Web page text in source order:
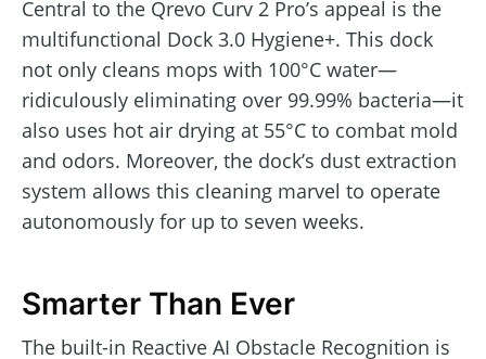
Central to the Qrevo Curv 2 Pro’s appeal is the
multifunctional Dock 3.0 Hygiene+. This dock
not only cleans mops with 100°C water—
ridiculously eliminating over 99.99% bacteria—it
also uses hot air drying at 55°C to combat mold
and odors. Moreover, the dock’s dust extraction
system allows this cleaning marvel to operate
autonomously for up to seven weeks.
Smarter Than Ever
The built-in Reactive AI Obstacle Recognition is